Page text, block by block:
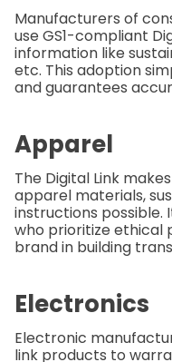
Manufacturers of
use GS1-compliant
information like
etc. This adoption
and guarantees
Apparel
The Digital Link
apparel materials,
instructions possible.
who prioritize ethical
brand in building
Electronics
Electronic
link products to